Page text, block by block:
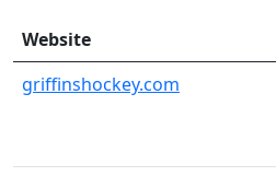
Website
griffinshockey.com